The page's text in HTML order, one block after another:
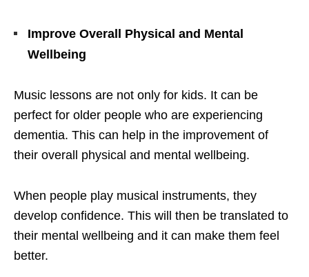
Improve Overall Physical and Mental
Wellbeing
Music lessons are not only for kids. It can be
perfect for older people who are experiencing
dementia. This can help in the improvement of
their overall physical and mental wellbeing.
When people play musical instruments, they
develop confidence. This will then be translated to
their mental wellbeing and it can make them feel
better.